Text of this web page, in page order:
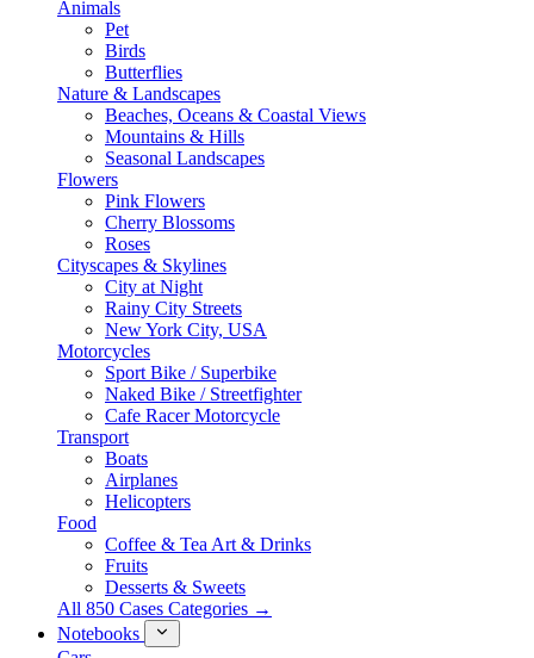
Animals
Pet
Birds
Butterflies
Nature & Landscapes
Beaches, Oceans & Coastal Views
Mountains & Hills
Seasonal Landscapes
Flowers
Pink Flowers
Cherry Blossoms
Roses
Cityscapes & Skylines
City at Night
Rainy City Streets
New York City, USA
Motorcycles
Sport Bike / Superbike
Naked Bike / Streetfighter
Cafe Racer Motorcycle
Transport
Boats
Airplanes
Helicopters
Food
Coffee & Tea Art & Drinks
Fruits
Desserts & Sweets
All 850 Cases Categories →
Notebooks